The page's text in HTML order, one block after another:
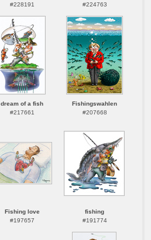
#228191
#224763
dream of a fish
#217661
Fishingswahlen
#207668
Fishing love
#197657
fishing
#191774